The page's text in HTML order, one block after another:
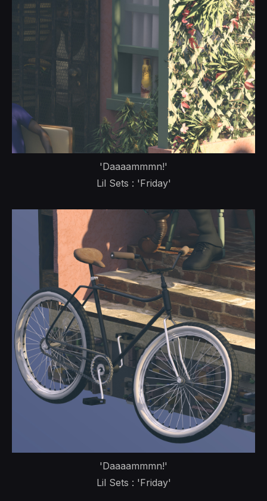
'Daaaammmn!'
Lil Sets : 'Friday'
'Daaaammmn!'
Lil Sets : 'Friday'